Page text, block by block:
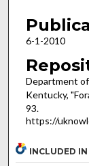
6-1-2010
Department
Kentucky,
93.
https://
INCLUDED IN